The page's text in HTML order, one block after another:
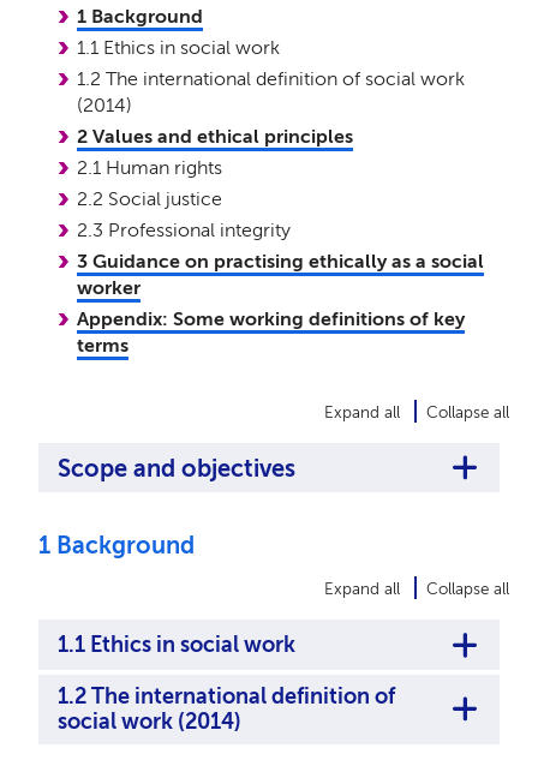
1 Background
1.1 Ethics in social work
1.2 The international definition of social work
(2014)
2 Values and ethical principles
2.1 Human rights
2.2 Social justice
2.3 Professional integrity
3 Guidance on practising ethically as a social
worker
Appendix: Some working definitions of key
terms
Expand all Collapse all
Scope and objectives
1 Background
Expand all Collapse all
1.1 Ethics in social work
1.2 The international definition of
social work (2014)